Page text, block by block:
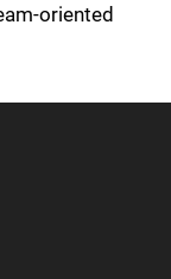
oriented